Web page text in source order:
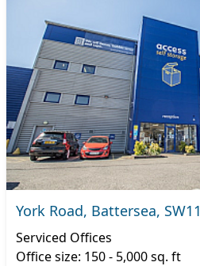
York Road, Battersea, SW11
Serviced Offices
Office size: 150 - 5,000 sq. ft